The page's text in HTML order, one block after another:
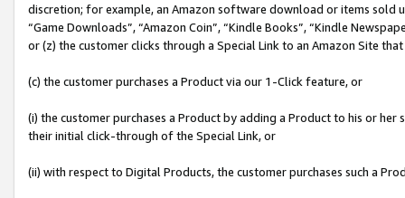
discretion; for example, an Amazon software download or items sold
“Game Downloads”, “Amazon Coin”, “Kindle Books”, “Kindle
or (z) the customer clicks through a Special Link to an Amazon Site
(c) the customer purchases a Product via our 1-Click feature, or
(i) the customer purchases a Product by adding a Product to his or
their initial click-through of the Special Link, or
(ii) with respect to Digital Products, the customer purchases such a